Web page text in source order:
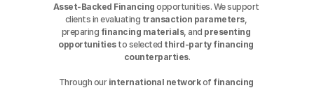
Asset-Backed Financing opportunities. We support
clients in evaluating transaction parameters,
preparing financing materials, and presenting
opportunities to selected third-party financing
counterparties.
Through our international network of financing